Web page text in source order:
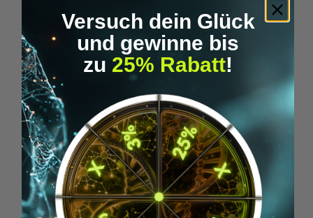
Skip product gallery
Similar Items
Tip
Versuch dein Glück
und gewinne bis
zu 25% Rabatt!